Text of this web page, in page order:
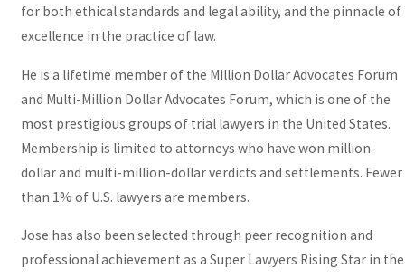
for both ethical standards and legal ability, and the pinnacle of
excellence in the practice of law.
He is a lifetime member of the Million Dollar Advocates Forum
and Multi-Million Dollar Advocates Forum, which is one of the
most prestigious groups of trial lawyers in the United States.
Membership is limited to attorneys who have won million-
dollar and multi-million-dollar verdicts and settlements. Fewer
than 1% of U.S. lawyers are members.
Jose has also been selected through peer recognition and
professional achievement as a Super Lawyers Rising Star in the